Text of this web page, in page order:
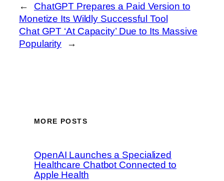
←
ChatGPT Prepares a Paid Version to
Monetize Its Wildly Successful Tool
Chat GPT ‘At Capacity’ Due to Its Massive
Popularity
→
MORE POSTS
OpenAI Launches a Specialized
Healthcare Chatbot Connected to
Apple Health